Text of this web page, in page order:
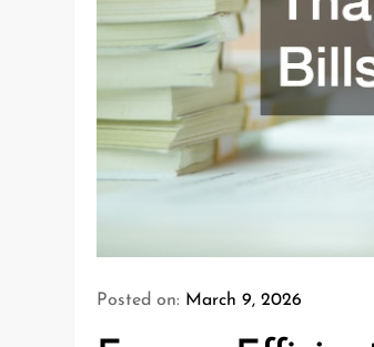
Posted on: March 9, 2026